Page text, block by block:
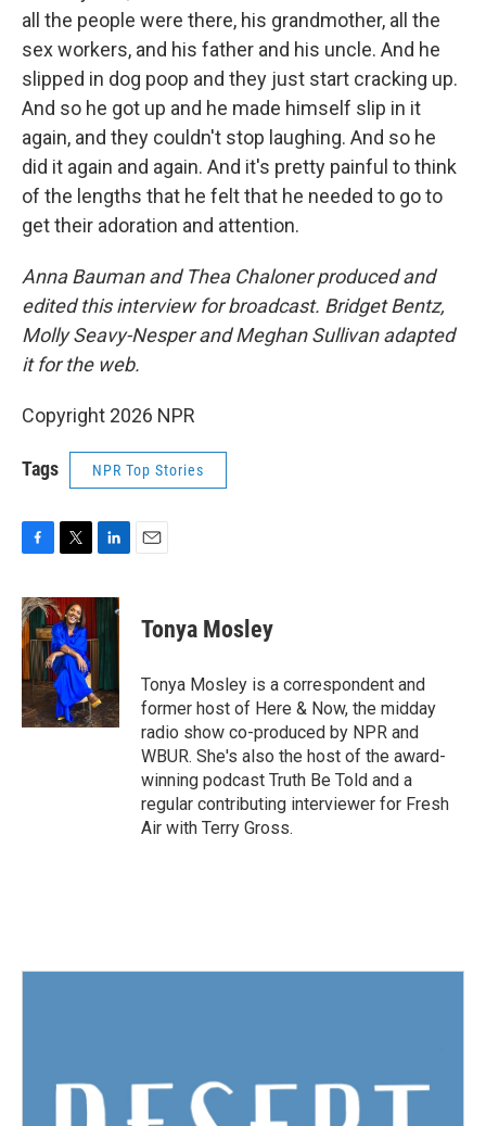
all the people were there, his grandmother, all the
sex workers, and his father and his uncle. And he
slipped in dog poop and they just start cracking up.
And so he got up and he made himself slip in it
again, and they couldn't stop laughing. And so he
did it again and again. And it's pretty painful to think
of the lengths that he felt that he needed to go to
get their adoration and attention.
Anna Bauman and Thea Chaloner produced and
edited this interview for broadcast. Bridget Bentz,
Molly Seavy-Nesper and Meghan Sullivan adapted
it for the web.
Copyright 2026 NPR
Tags NPR Top Stories
F
c
e
b
o
o
k
T
i
t
t
e
r
L
n
e
d
n
E
Tonya Mosley
Tonya Mosley is a correspondent and
former host of Here & Now, the midday
radio show co-produced by NPR and
WBUR. She's also the host of the award-
winning podcast Truth Be Told and a
regular contributing interviewer for Fresh
Air with Terry Gross.